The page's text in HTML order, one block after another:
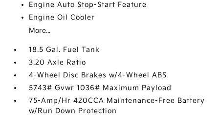
Engine Auto Stop-Start Feature
Engine Oil Cooler
More...
18.5 Gal. Fuel Tank
3.20 Axle Ratio
4-Wheel Disc Brakes w/4-Wheel ABS
5743# Gvwr 1036# Maximum Payload
75-Amp/Hr 420CCA Maintenance-Free Battery
w/Run Down Protection